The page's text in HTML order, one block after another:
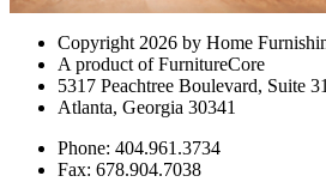
Copyright 2026 by Home
A product of FurnitureCore
5317 Peachtree Boulevard, Suite
Atlanta, Georgia 30341
Phone: 404.961.3734
Fax: 678.904.7038